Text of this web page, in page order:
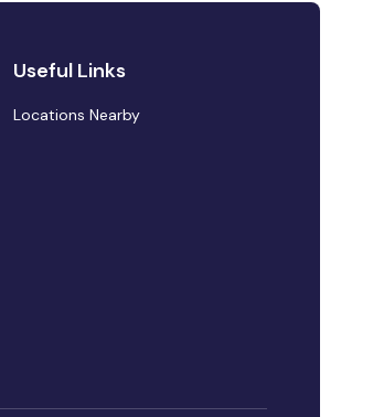
Useful Links
Locations Nearby